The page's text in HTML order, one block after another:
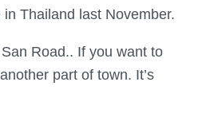
Thailand last November.
Road.. If you want to
part of town. It’s